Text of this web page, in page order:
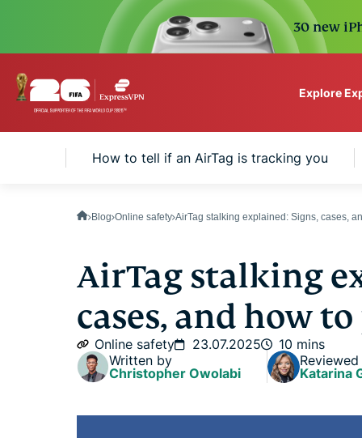
30 new
Explore
VPN protection for
How to tell if an AirTag is tracking you
Blog Online safety AirTag stalking explained: Signs, cases,
AirTag stalking
cases, and how
Online safety 23.07.2025
10 mins
Written by
Christopher Owolabi
Katarina